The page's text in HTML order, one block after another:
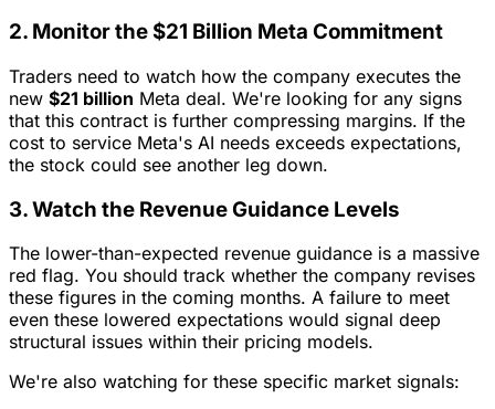
2. Monitor the $21 Billion Meta Commitment
Traders need to watch how the company executes the
new $21 billion Meta deal. We're looking for any signs
that this contract is further compressing margins. If the
cost to service Meta's AI needs exceeds expectations,
the stock could see another leg down.
3. Watch the Revenue Guidance Levels
The lower-than-expected revenue guidance is a massive
red flag. You should track whether the company revises
these figures in the coming months. A failure to meet
even these lowered expectations would signal deep
structural issues within their pricing models.
We're also watching for these specific market signals: